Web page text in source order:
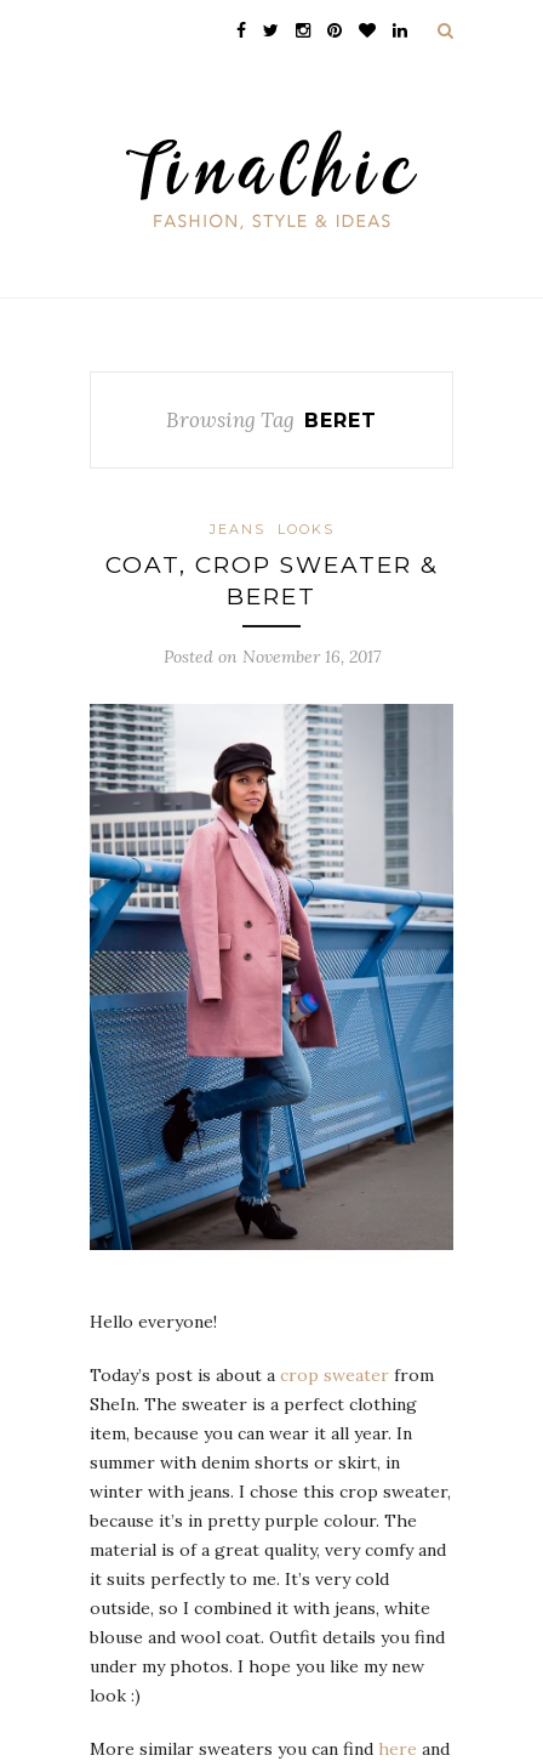
Browsing Tag BERET
JEANS LOOKS
COAT, CROP SWEATER &
BERET
Posted on November 16, 2017
Hello everyone!
Today’s post is about a crop sweater from
SheIn. The sweater is a perfect clothing
item, because you can wear it all year. In
summer with denim shorts or skirt, in
winter with jeans. I chose this crop sweater,
because it’s in pretty purple colour. The
material is of a great quality, very comfy and
it suits perfectly to me. It’s very cold
outside, so I combined it with jeans, white
blouse and wool coat. Outfit details you find
under my photos. I hope you like my new
look :)
More similar sweaters you can find here and